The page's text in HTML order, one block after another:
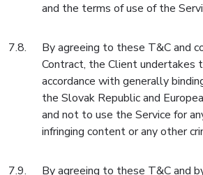
and the terms of use of the
By agreeing to these T&C and
Contract, the Client undertakes
accordance with generally
the Slovak Republic and
and not to use the Service for
infringing content or any other
By agreeing to these T&C and